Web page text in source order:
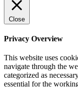
Close
Privacy Overview
This website uses
navigate through the
categorized as
essential for the